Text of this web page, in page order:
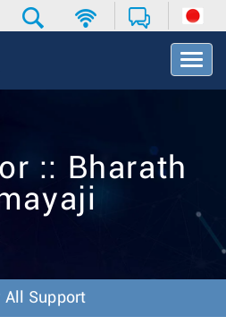
T
o
t
:: Bharath
All Support